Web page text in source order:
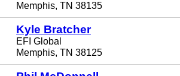
Memphis, TN 38135
Kyle Bratcher
EFI Global
Memphis, TN 38125